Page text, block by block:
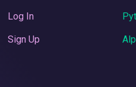
Log In
Sign Up